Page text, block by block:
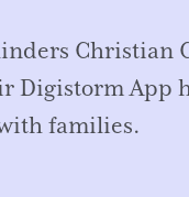
Christian
Digistorm App
families.